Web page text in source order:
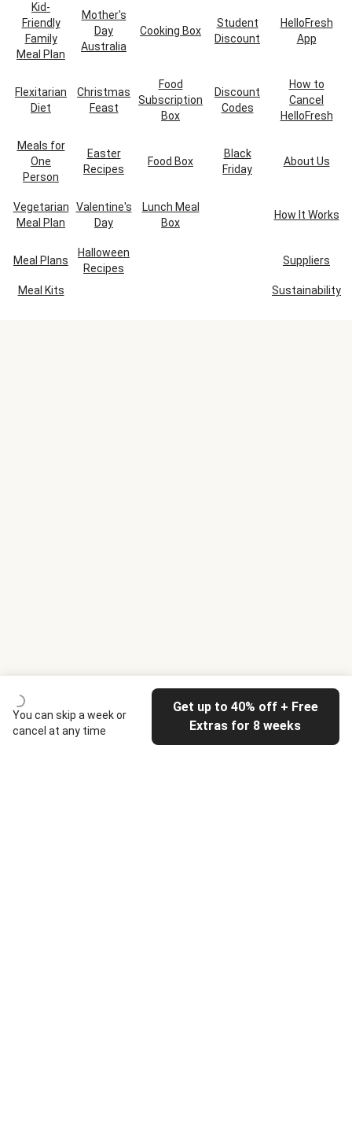
You can skip a week or
cancel at any time
Get up to 40% off + Free
Extras for 8 weeks
Kid-
Friendly
Family
Meal Plan
Mother's
Day
Australia
Cooking Box
Student
Discount
HelloFresh
App
Flexitarian
Diet
Christmas
Feast
Food
Subscription
Box
Discount
Codes
How to
Cancel
HelloFresh
Meals for
One
Person
Easter
Recipes
Food Box
Black
Friday
About Us
Vegetarian
Meal Plan
Valentine's
Day
Lunch Meal
Box
How It Works
Meal Plans
Halloween
Recipes
Suppliers
Meal Kits Sustainability